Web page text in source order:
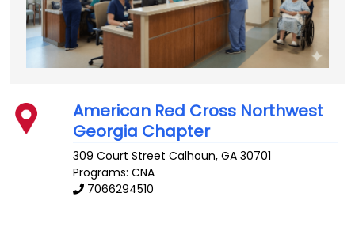
American Red Cross Northwest
Georgia Chapter
309 Court Street Calhoun,GA 30701
Programs: CNA
7066294510